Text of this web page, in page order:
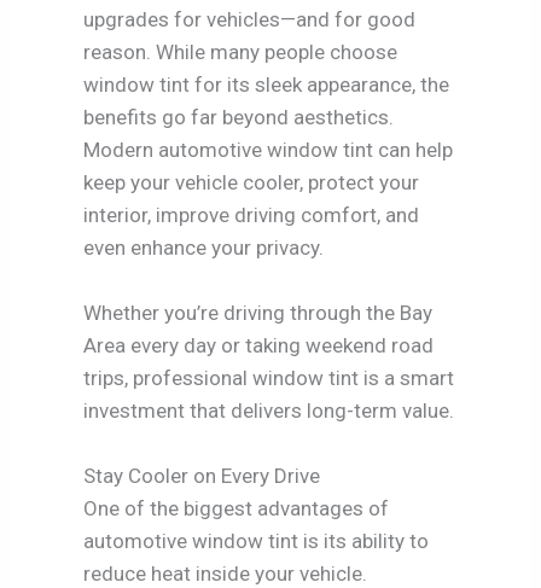
upgrades for vehicles—and for good
reason. While many people choose
window tint for its sleek appearance, the
benefits go far beyond aesthetics.
Modern automotive window tint can help
keep your vehicle cooler, protect your
interior, improve driving comfort, and
even enhance your privacy.
Whether you’re driving through the Bay
Area every day or taking weekend road
trips, professional window tint is a smart
investment that delivers long-term value.
Stay Cooler on Every Drive
One of the biggest advantages of
automotive window tint is its ability to
reduce heat inside your vehicle.